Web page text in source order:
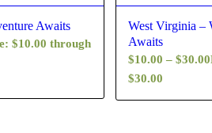
Awaits
$10.00 through
West Virginia –
Awaits
$10.00 – $30.00
$30.00